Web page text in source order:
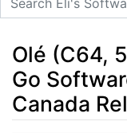
Olé (C64,
Go
Canada